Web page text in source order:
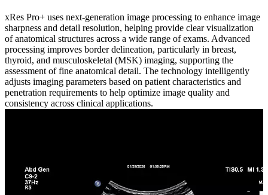
xRes Pro+ uses next-generation image processing to enhance image
sharpness and detail resolution, helping provide clear visualization
of anatomical structures across a wide range of exams. Advanced
processing improves border delineation, particularly in breast,
thyroid, and musculoskeletal (MSK) imaging, supporting the
assessment of fine anatomical detail. The technology intelligently
adjusts imaging parameters based on patient characteristics and
penetration requirements to help optimize image quality and
consistency across clinical applications.